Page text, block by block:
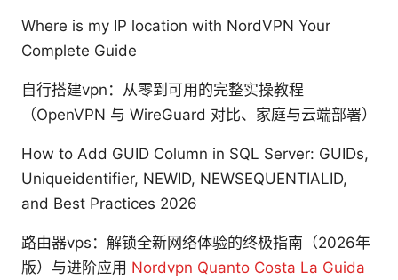
Where is my IP location with NordVPN Your
Complete Guide
自行搭建vpn：从零到可用的完整实操教程
（OpenVPN 与 WireGuard 对比、家庭与云端部署）
How to Add GUID Column in SQL Server: GUIDs,
Uniqueidentifier, NEWID, NEWSEQUENTIALID,
and Best Practices 2026
路由器vps：解锁全新网络体验的终极指南（2026年
版）与进阶应用 Nordvpn Quanto Costa La Guida